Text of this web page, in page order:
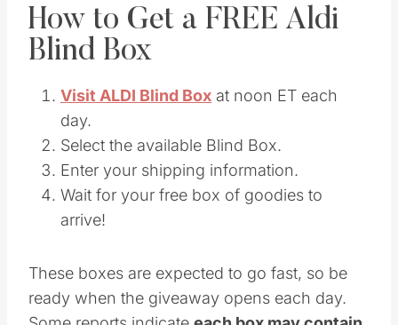
How to Get a FREE Aldi
Blind Box
Visit ALDI Blind Box at noon ET each
day.
Select the available Blind Box.
Enter your shipping information.
Wait for your free box of goodies to
arrive!
These boxes are expected to go fast, so be
ready when the giveaway opens each day.